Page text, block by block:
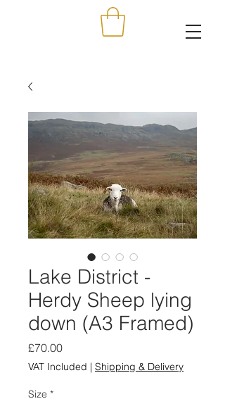
Lake District -
Herdy Sheep lying
down (A3 Framed)
£70.00Price
VAT Included | Shipping & Delivery
Size *